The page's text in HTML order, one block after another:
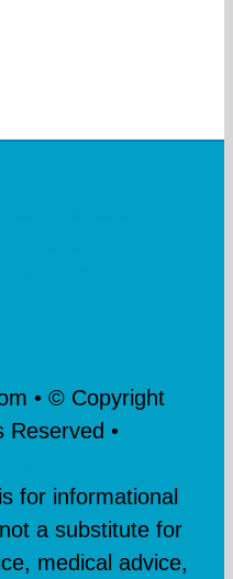
• © Copyright
Reserved •
for informational
a substitute for
medical advice,